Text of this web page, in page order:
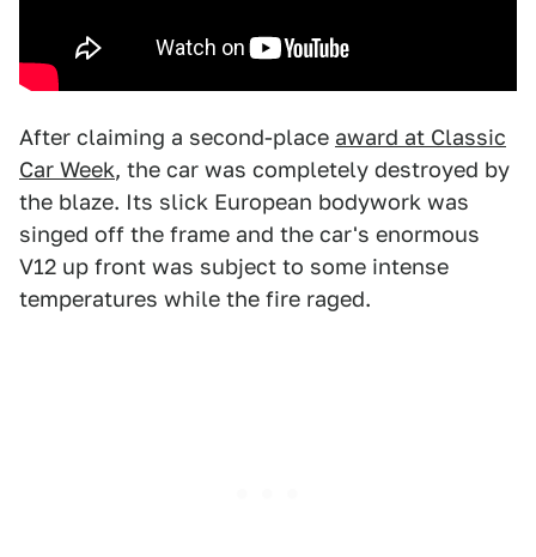
After claiming a second-place award at Classic
Car Week, the car was completely destroyed by
the blaze. Its slick European bodywork was
singed off the frame and the car's enormous
V12 up front was subject to some intense
temperatures while the fire raged.